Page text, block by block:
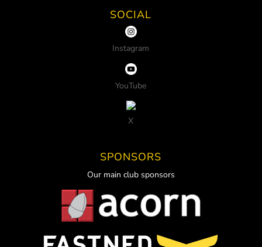
SOCIAL
Instagram
YouTube
X
SPONSORS
Our main club sponsors